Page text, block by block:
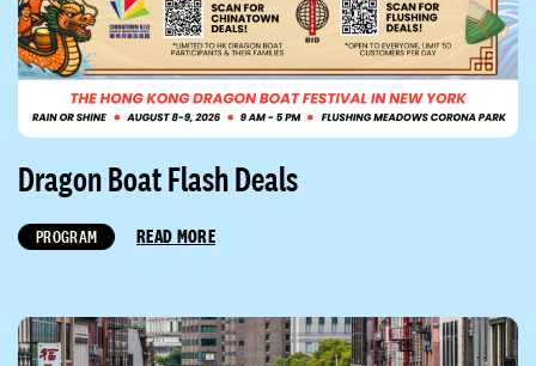
Dragon Boat Flash Deals
PROGRAM READ MORE